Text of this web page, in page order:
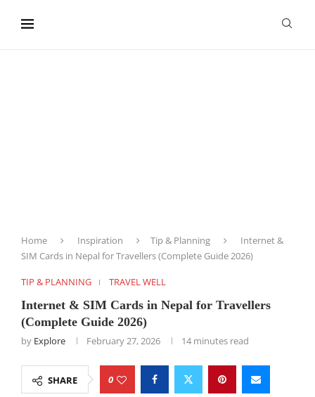
Home Inspiration Tip & Planning
Internet &
SIM Cards in Nepal for Travellers (Complete Guide 2026)
TIP & PLANNING TRAVEL WELL
Internet & SIM Cards in Nepal for Travellers
(Complete Guide 2026)
by Explore February 27, 2026 14 minutes read
SHARE 0